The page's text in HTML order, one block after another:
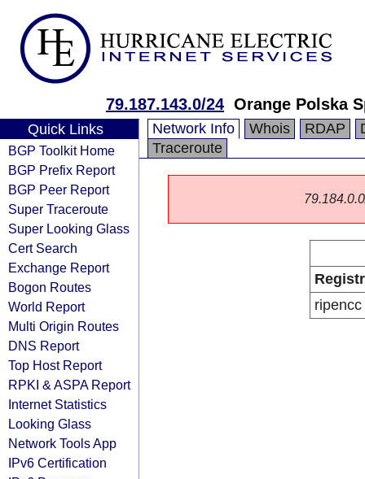
79.187.143.0/24 Orange Polska
Quick Links
BGP Toolkit Home
BGP Prefix Report
BGP Peer Report
Super Traceroute
Super Looking Glass
Cert Search
Exchange Report
Bogon Routes
World Report
Multi Origin Routes
DNS Report
Top Host Report
RPKI & ASPA Report
Internet Statistics
Looking Glass
Network Tools App
IPv6 Certification
Network Info Whois RDAP
Traceroute
ripencc